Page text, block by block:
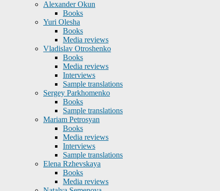
Alexander Okun
Books
Yuri Olesha
Books
Media reviews
Vladislav Otroshenko
Books
Media reviews
Interviews
Sample translations
Sergey Parkhomenko
Books
Sample translations
Mariam Petrosyan
Books
Media reviews
Interviews
Sample translations
Elena Rzhevskaya
Books
Media reviews